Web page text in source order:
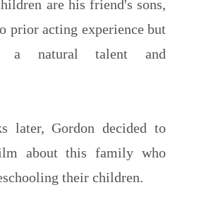
are his friend's sons,
prior acting experience but
a natural talent and
later, Gordon decided to
about this family who
their children.